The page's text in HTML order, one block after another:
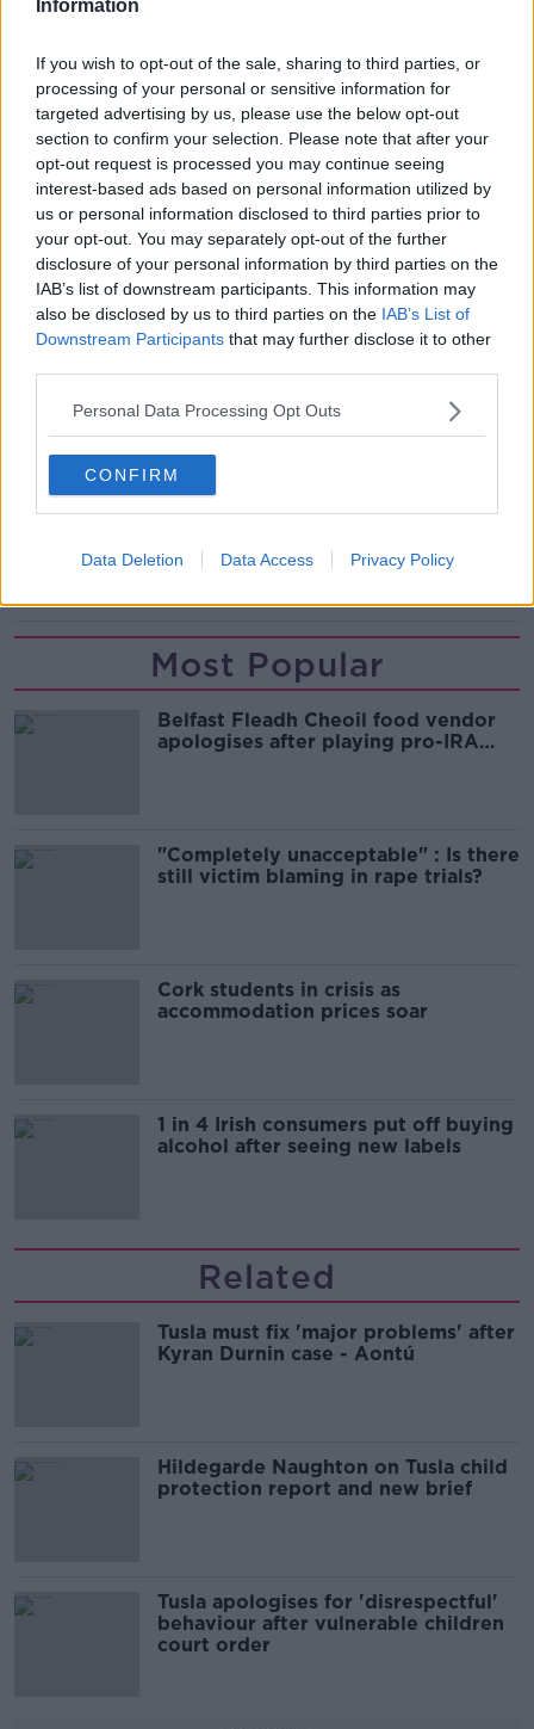
Information
If you wish to opt-out of the sale, sharing to third parties, or
processing of your personal or sensitive information for
targeted advertising by us, please use the below opt-out
section to confirm your selection. Please note that after your
opt-out request is processed you may continue seeing
interest-based ads based on personal information utilized by
us or personal information disclosed to third parties prior to
your opt-out. You may separately opt-out of the further
disclosure of your personal information by third parties on the
IAB’s list of downstream participants. This information may
also be disclosed by us to third parties on the IAB’s List of
Downstream Participants that may further disclose it to other
Personal Data Processing Opt Outs
CONFIRM
Data Deletion Data Access Privacy Policy
situation.
She said: "There could be children being abused at
this moment, as we speak.
"All the while, the case of an adult who has been
brave enough to come forward to disclose that they
were the victim... and we have other victims being
abused without any addressing of the matter.
"I believe when history will be written, it won't be
kind to how we have dealt with priority cases and
retrospective cases."
SHARE THIS ARTICLE
Most Popular
Belfast Fleadh Cheoil food vendor
apologises after playing pro-IRA
"Completely unacceptable" : Is there
still victim blaming in rape trials?
Cork students in crisis as
accommodation prices soar
1 in 4 Irish consumers put off buying
alcohol after seeing new labels
Related
Tusla must fix 'major problems' after
Kyran Durnin case - Aontú
Hildegarde Naughton on Tusla child
protection report and new brief
Tusla apologises for 'disrespectful'
behaviour after vulnerable children
court order